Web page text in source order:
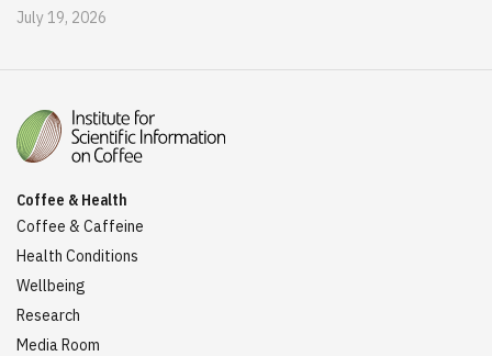
July 19, 2026
Coffee & Health
Coffee & Caffeine
Health Conditions
Wellbeing
Research
Media Room